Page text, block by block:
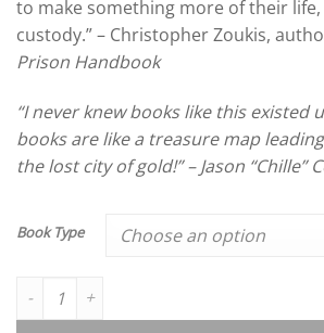
to make something more of their life,
custody.” – Christopher Zoukis,
Prison Handbook
“I never knew books like this existed
books are like a treasure map
the lost city of gold!” – Jason “Chille”
Book Type
The Millionaire Prisoner 5: Free Money